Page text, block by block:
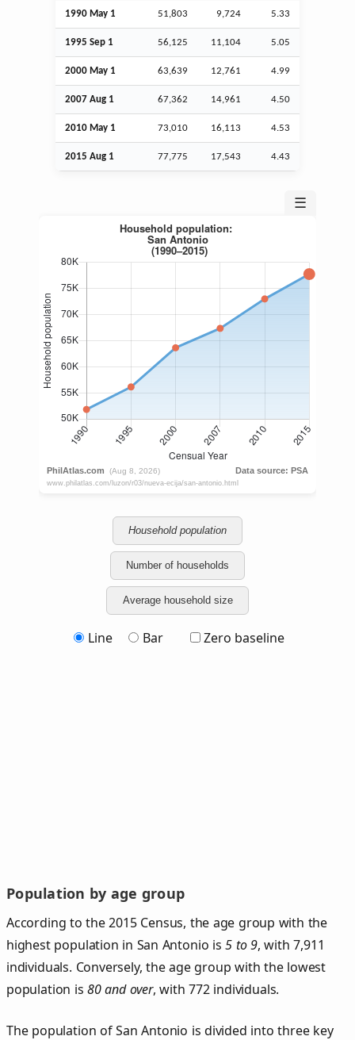
1990 May 1 51,803 9,724 5.33
1995 Sep 1 56,125 11,104 5.05
2000 May 1 63,639 12,761 4.99
2007 Aug 1 67,362 14,961 4.50
2010 May 1 73,010 16,113 4.53
2015 Aug 1 77,775 17,543 4.43
☰
Household population
Number of households
Average household size
Line Bar Zero baseline
Population by age group
According to the 2015 Census, the age group with the
highest population in San Antonio is5 to 9, with 7,911
individuals. Conversely, the age group with the lowest
population is80 and over, with 772 individuals.
The population of San Antonio is divided into three key